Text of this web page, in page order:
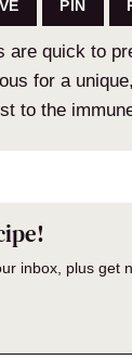
PIN
are quick to
for a
to the
inbox, plus get